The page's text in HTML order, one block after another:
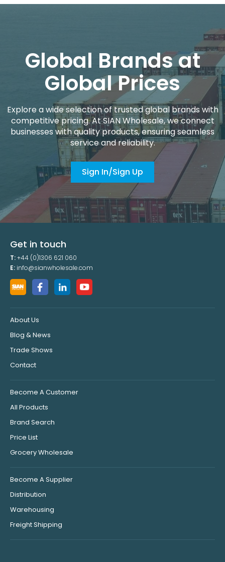
Global Brands at
Global Prices
Explore a wide selection of trusted global brands with
competitive pricing. At SIAN Wholesale, we connect
businesses with quality products, ensuring seamless
service and reliability.
Sign In/Sign Up
Get in touch
T:+44 (0)1306 621 060
E: info@sianwholesale.com
About Us
Blog & News
Trade Shows
Contact
Become A Customer
All Products
Brand Search
Price List
Grocery Wholesale
Become A Supplier
Distribution
Warehousing
Freight Shipping